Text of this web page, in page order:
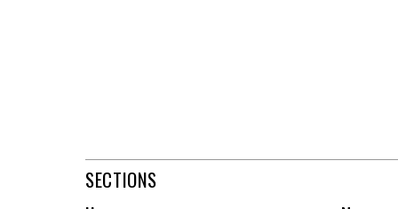
SECTIONS